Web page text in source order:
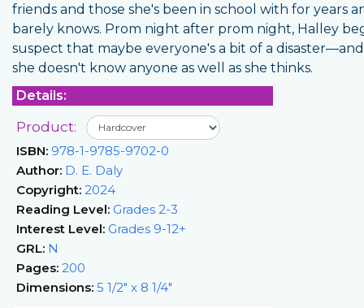
friends and those she's been in school with for years
barely knows. Prom night after prom night, Halley
suspect that maybe everyone's a bit of a
she doesn't know anyone as well as she thinks.
Details:
Product:
ISBN: 978-1-9785-9702-0
Author: D. E. Daly
Copyright: 2024
Reading Level: Grades 2-3
Interest Level: Grades 9-12+
GRL: N
Pages: 200
Dimensions: 5 1/2" x 8 1/4"